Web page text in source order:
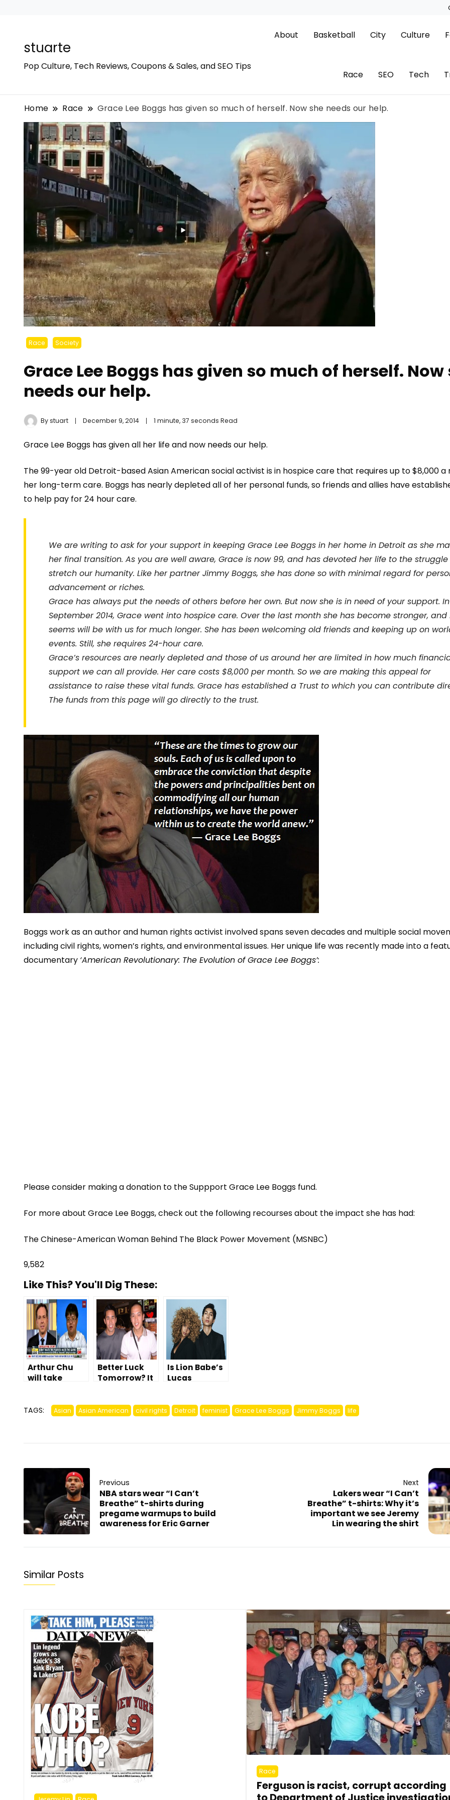
stuarte
Pop Culture, Tech Reviews, Coupons & Sales, and SEO Tips
About Basketball City Culture
Race SEO Tech
Home Race Grace Lee Boggs has given so much of herself. Now she needs our help.
Race Society
Grace Lee Boggs has given so much of herself. Now
needs our help.
Bystuart December 9, 2014 1 minute, 37 seconds Read
Grace Lee Boggs has given all her life and now needs our help.
The 99-year old Detroit-based Asian American social activist is in hospice care that requires up to $8,000
her long-term care. Boggs has nearly depleted all of her personal funds, so friends and allies have
to help pay for 24 hour care.
We are writing to ask for your support in keeping Grace Lee Boggs in her home in Detroit as she
her final transition. As you are well aware, Grace is now 99, and has devoted her life to the
stretch our humanity. Like her partner Jimmy Boggs, she has done so with minimal regard for
advancement or riches.
Grace has always put the needs of others before her own. But now she is in need of your support. In
September 2014, Grace went into hospice care. Over the last month she has become stronger, and
seems will be with us for much longer. She has been welcoming old friends and keeping up on
events. Still, she requires 24-hour care.
Grace’s resources are nearly depleted and those of us around her are limited in how much
support we can all provide. Her care costs $8,000 per month. So we are making this appeal for
assistance to raise these vital funds. Grace has established a Trust to which you can contribute
The funds from this pagewill go directly to the trust.
Boggs work as an author and human rights activist involved spans seven decades and multiple social
including civil rights, women’s rights, and environmental issues. Her unique life was recently made into a
documentary ‘American Revolutionary: The Evolution of Grace Lee Boggs’:
Please consider making a donation to theSuppport Grace Lee Boggs fund.
For more about Grace Lee Boggs, check out the following recourses about the impact she has had:
The Chinese-American Woman Behind The Black Power Movement (MSNBC)
9,582
Like This? You'll Dig These:
Arthur Chu
will take
answer it
Better Luck
Tomorrow? It
Is Lion Babe’s
Lucas
TAGS: Asian Asian American civil rights Detroit feminist Grace Lee Boggs Jimmy Boggs life
Previous
NBA stars wear “I Can’t
Breathe” t-shirts during
pregame warmups to build
awareness for Eric Garner
Next
Lakers wear “I Can’t
Breathe” t-shirts: Why it’s
important we see Jeremy
Lin wearing the shirt
Similar Posts
Race
Ferguson is racist, corrupt according